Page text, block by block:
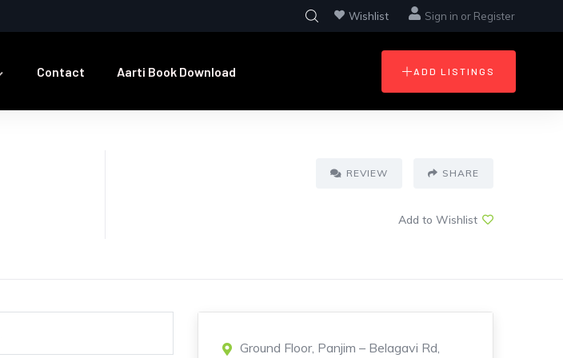
Wishlist Sign in or Register
Contact Aarti Book Download ADD LISTINGS
REVIEW SHARE
Add to Wishlist
Ground Floor, Panjim – Belagavi Rd,